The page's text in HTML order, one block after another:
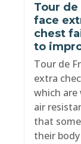
Tour
face
chest
to
Tour de
extra
which are
air
that
their